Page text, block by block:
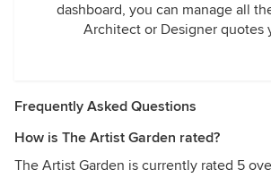
dashboard, you can manage all
Architect or Designer quotes
Frequently Asked Questions
How is The Artist Garden rated?
The Artist Garden is currently rated 5